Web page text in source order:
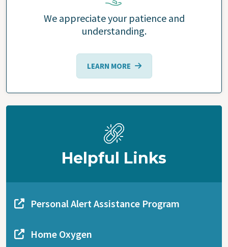
We appreciate your patience and
understanding.
LEARN MORE
Helpful Links
Personal Alert Assistance Program
Home Oxygen